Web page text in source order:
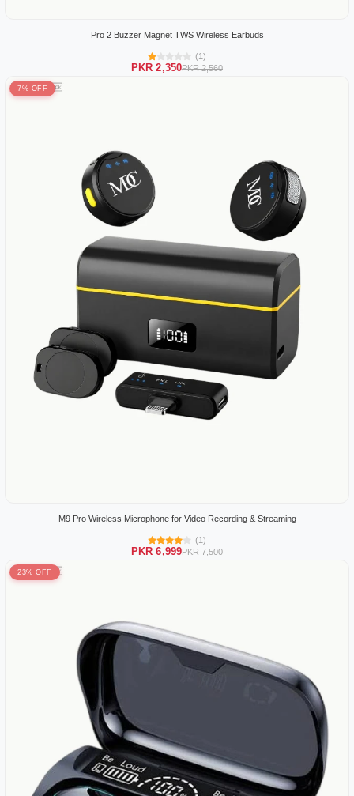
Pro 2 Buzzer Magnet TWS Wireless Earbuds
(1)
PKR 2,350PKR 2,560
7% OFF
M9 Pro Wireless Microphone for Video Recording & Streaming
(1)
PKR 6,999PKR 7,500
23% OFF